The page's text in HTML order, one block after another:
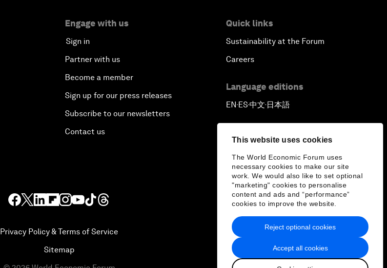
This website uses cookies
The World Economic Forum uses
necessary cookies to make our site
work. We would also like to set optional
"marketing" cookies to personalise
content and ads and “performance”
cookies to improve the website.
Accept all cookies
Reject optional cookies
Engage with us
Sign in
Partner with us
Become a member
Sign up for our press releases
Subscribe to our newsletters
Contact us
Quick links
Sustainability at the Forum
Careers
Language editions
EN▪ES▪中文▪ 日本語
Privacy Policy & Terms of Service
Sitemap